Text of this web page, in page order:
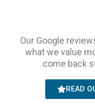
Our Google
what we value
come back
READ